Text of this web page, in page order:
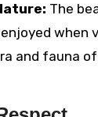
The
when
and fauna